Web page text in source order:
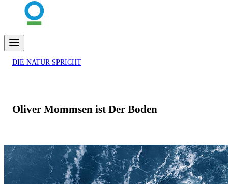
DIE NATUR SPRICHT
Oliver Mommsen ist Der Boden